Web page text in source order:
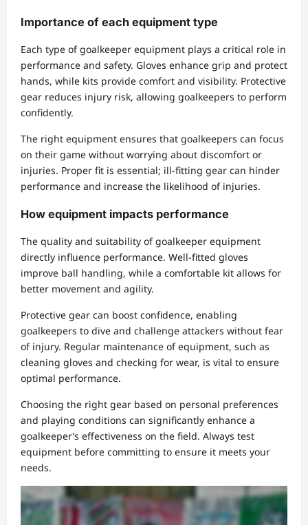
Importance of each equipment type
Each type of goalkeeper equipment plays a critical role in
performance and safety. Gloves enhance grip and protect
hands, while kits provide comfort and visibility. Protective
gear reduces injury risk, allowing goalkeepers to perform
confidently.
The right equipment ensures that goalkeepers can focus
on their game without worrying about discomfort or
injuries. Proper fit is essential; ill-fitting gear can hinder
performance and increase the likelihood of injuries.
How equipment impacts performance
The quality and suitability of goalkeeper equipment
directly influence performance. Well-fitted gloves
improve ball handling, while a comfortable kit allows for
better movement and agility.
Protective gear can boost confidence, enabling
goalkeepers to dive and challenge attackers without fear
of injury. Regular maintenance of equipment, such as
cleaning gloves and checking for wear, is vital to ensure
optimal performance.
Choosing the right gear based on personal preferences
and playing conditions can significantly enhance a
goalkeeper’s effectiveness on the field. Always test
equipment before committing to ensure it meets your
needs.